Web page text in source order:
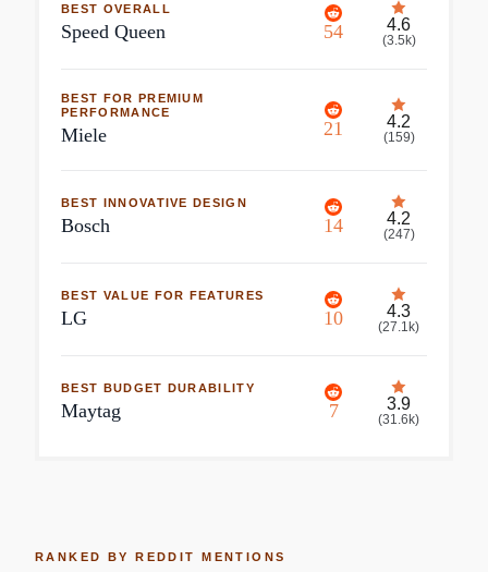
BEST OVERALL
Speed Queen 54 4.6
(3.5k)
BEST FOR PREMIUM
PERFORMANCE
Miele 21 4.2
(159)
BEST INNOVATIVE DESIGN
Bosch 14 4.2
(247)
BEST VALUE FOR FEATURES
LG 10 4.3
(27.1k)
BEST BUDGET DURABILITY
Maytag 7 3.9
(31.6k)
RANKED BY REDDIT MENTIONS